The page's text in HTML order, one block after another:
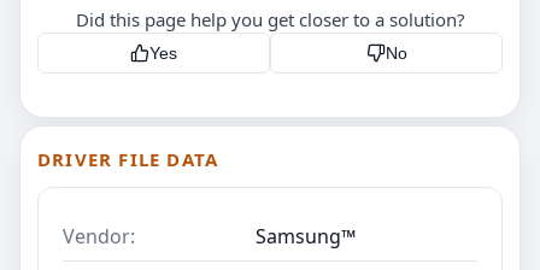
Did this page help you get closer to a solution?
Yes No
DRIVER FILE DATA
Vendor:
Samsung™